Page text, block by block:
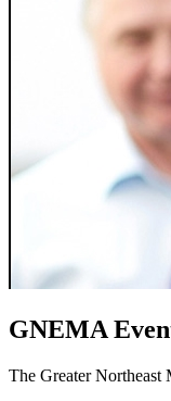
GNEMA
The Greater Northeast